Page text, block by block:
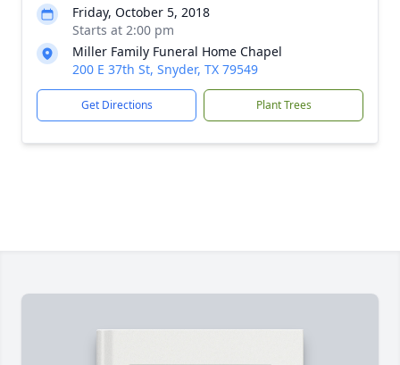
Friday, October 5, 2018
Starts at 2:00 pm
Miller Family Funeral Home Chapel
200 E 37th St, Snyder, TX 79549
Get Directions Plant Trees